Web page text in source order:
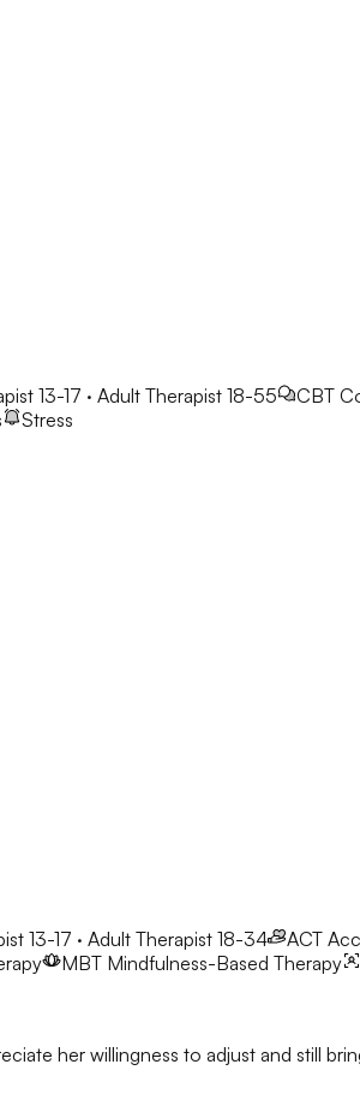
13-17 · Adult Therapist 18-55 CBT
Stress
13-17 · Adult Therapist 18-34 ACT
MBT Mindfulness-Based Therapy
her willingness to adjust and still